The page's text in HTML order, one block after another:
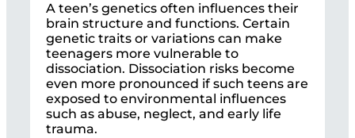
A teen’s genetics often influences their
brain structure and functions. Certain
genetic traits or variations can make
teenagers more vulnerable to
dissociation. Dissociation risks become
even more pronounced if such teens are
exposed to environmental influences
such as abuse, neglect, and early life
trauma.